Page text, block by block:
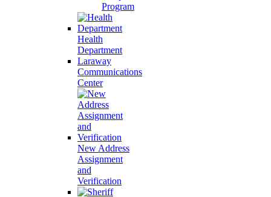
Program
Health
Department
Laraway
Communications
Center
New Address
Assignment
and
Verification